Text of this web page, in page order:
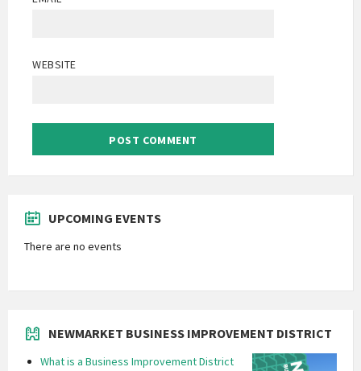
WEBSITE
UPCOMING EVENTS
There are no events
NEWMARKET BUSINESS IMPROVEMENT DISTRICT
What is a Business Improvement District